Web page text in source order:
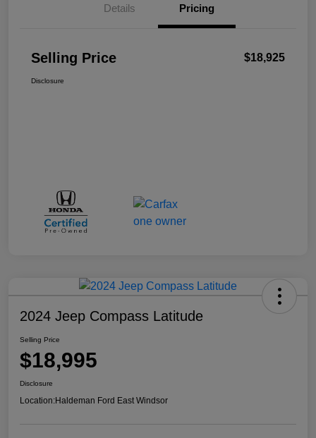
Details Pricing
Selling Price $18,925
Disclosure
2024 Jeep Compass Latitude
Selling Price
$18,995
Disclosure
Location:Haldeman Ford East Windsor